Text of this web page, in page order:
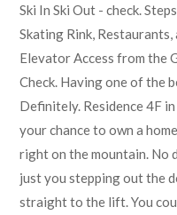
Ski In Ski Out - check.
Skating Rink,
Elevator Access from the
Check. Having one of the
Definitely. Residence 4F
your chance to own a
right on the mountain. No
just you stepping out the
straight to the lift. You